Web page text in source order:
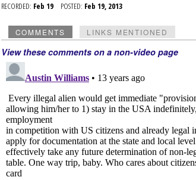
RECORDED: Feb 19 POSTED: Feb 19, 2013
COMMENTS LINKS MENTIONED
View these comments on a non-video page